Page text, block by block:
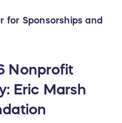
for Sponsorships and
Nonprofit
Eric Marsh